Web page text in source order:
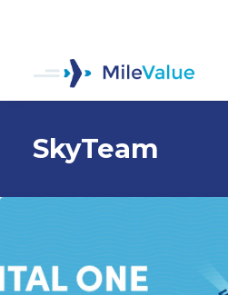
SkyTeam